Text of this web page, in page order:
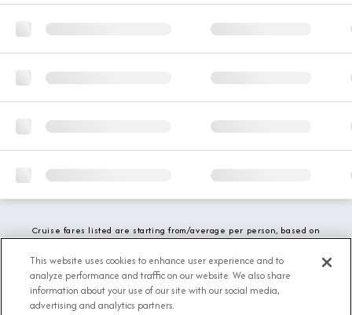
Cruise fares listed are starting from/average per person, based on
fees and local charges are included. While we do our best to show
updated stateroom availability, this may vary based on active
demand.
This website uses cookies to enhance user experience and to
analyze performance and traffic on our website. We also share
information about your use of our site with our social media,
advertising and analytics partners.